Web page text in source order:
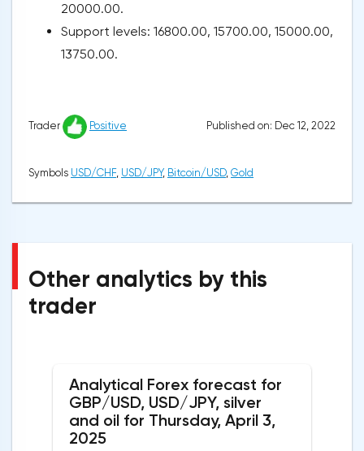
20000.00.
Support levels: 16800.00, 15700.00, 15000.00,
13750.00.
Trader Positive Published on: Dec 12, 2022
Symbols USD/CHF, USD/JPY, Bitcoin/USD, Gold
Other analytics by this
trader
Analytical Forex forecast for
GBP/USD, USD/JPY, silver
and oil for Thursday, April 3,
2025